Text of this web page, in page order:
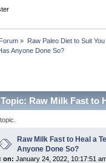
» Raw Paleo Diet to Suit You
Anyone Done So?
Topic: Raw Milk Fast to
Raw Milk Fast to Heal a
Anyone Done So?
on: January 24, 2022, 10:17:51